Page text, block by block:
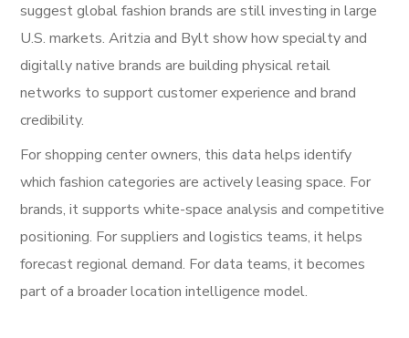
suggest global fashion brands are still investing in large
U.S. markets. Aritzia and Bylt show how specialty and
digitally native brands are building physical retail
networks to support customer experience and brand
credibility.
For shopping center owners, this data helps identify
which fashion categories are actively leasing space. For
brands, it supports white-space analysis and competitive
positioning. For suppliers and logistics teams, it helps
forecast regional demand. For data teams, it becomes
part of a broader location intelligence model.